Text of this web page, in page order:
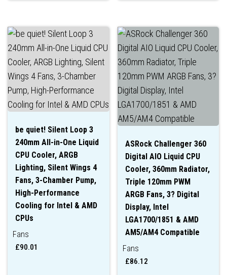
be quiet! Silent Loop 3
240mm All-in-One Liquid
CPU Cooler, ARGB
Lighting, Silent Wings 4
Fans, 3-Chamber Pump,
High-Performance
Cooling for Intel & AMD
CPUs
Fans
£90.01
ASRock Challenger 360
Digital AIO Liquid CPU
Cooler, 360mm Radiator,
Triple 120mm PWM
ARGB Fans, 3? Digital
Display, Intel
LGA1700/1851 & AMD
AM5/AM4 Compatible
Fans
£86.12